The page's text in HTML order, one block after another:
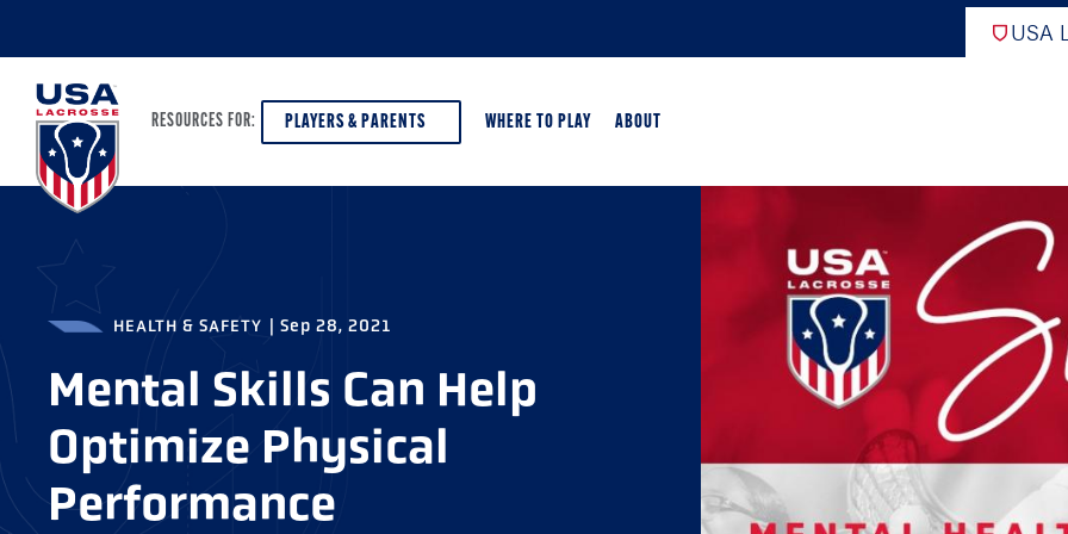
USA
RESOURCES FOR: PLAYERS & PARENTS
GIRLS GAME OVERVIEW
BOYS GAME OVERVIEW
COACHES
OFFICIALS
PROGRAM LEADERS
WHERE TO PLAY ABOUT
DIVERSITY, EQUITY & INCLUSION
GRANTS
HALL OF FAME & MUSEUM
SCHOLARSHIPS
HEALTH & SAFETY Sep 28, 2021
Mental Skills Can Help
Optimize Physical
Performance